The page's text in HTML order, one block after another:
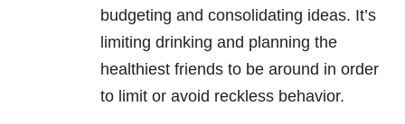
budgeting and consolidating ideas. It’s
limiting drinking and planning the
healthiest friends to be around in order
to limit or avoid reckless behavior.